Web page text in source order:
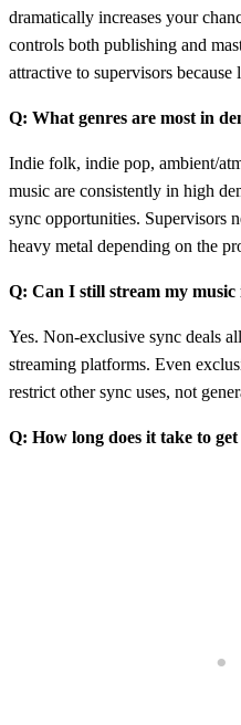
dramatically increases your
controls both publishing and
attractive to supervisors because
Q: What genres are most in
Indie folk, indie pop, ambient/
music are consistently in high
sync opportunities. Supervisors
heavy metal depending on the
Q: Can I still stream my music
Yes. Non-exclusive sync deals
streaming platforms. Even
restrict other sync uses, not
Q: How long does it take to get